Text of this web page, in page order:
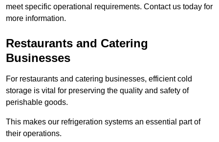
meet specific operational requirements. Contact us today for
more information.
Restaurants and Catering
Businesses
For restaurants and catering businesses, efficient cold
storage is vital for preserving the quality and safety of
perishable goods.
This makes our refrigeration systems an essential part of
their operations.